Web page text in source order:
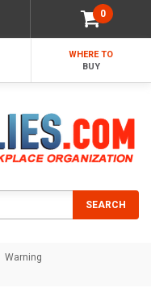
0
WHERE TO
BUY
SEARCH
Warning